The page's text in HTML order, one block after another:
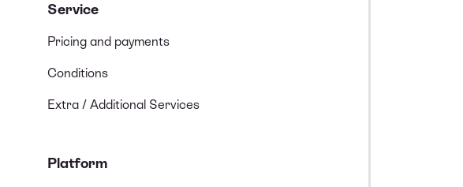
Service
Pricing and payments
Conditions
Extra / Additional Services
Platform